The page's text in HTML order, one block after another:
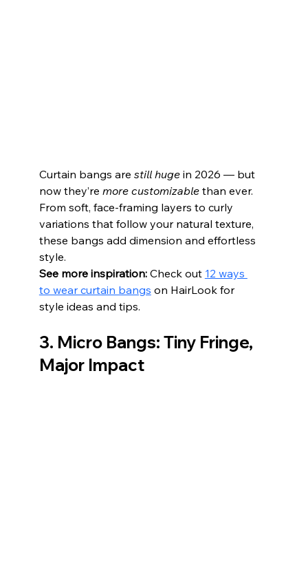
Curtain bangs are still huge in 2026 — but
now they’re more customizable than ever.
From soft, face‑framing layers to curly
variations that follow your natural texture,
these bangs add dimension and effortless
style.
See more inspiration: Check out 12 ways
to wear curtain bangs on HairLook for
style ideas and tips.
3. Micro Bangs: Tiny Fringe,
Major Impact